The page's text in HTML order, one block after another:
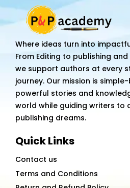
Where ideas turn into
From Editing to publishing
we support authors at every
journey. Our mission is
powerful stories and
world while guiding writers to
publishing dreams.
Quick Links
Contact us
Terms and Conditions